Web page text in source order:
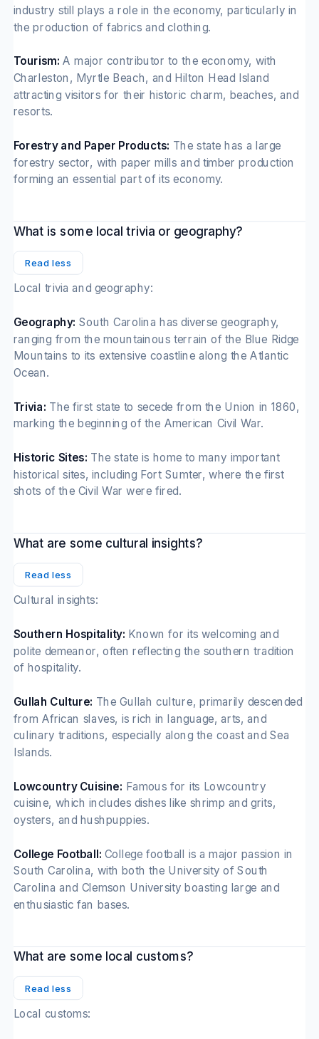
industry still plays a role in the economy, particularly in
the production of fabrics and clothing.
Tourism: A major contributor to the economy, with
Charleston, Myrtle Beach, and Hilton Head Island
attracting visitors for their historic charm, beaches, and
resorts.
Forestry and Paper Products: The state has a large
forestry sector, with paper mills and timber production
forming an essential part of its economy.
What is some local trivia or geography?
Read less
Local trivia and geography:
Geography: South Carolina has diverse geography,
ranging from the mountainous terrain of the Blue Ridge
Mountains to its extensive coastline along the Atlantic
Ocean.
Trivia: The first state to secede from the Union in 1860,
marking the beginning of the American Civil War.
Historic Sites: The state is home to many important
historical sites, including Fort Sumter, where the first
shots of the Civil War were fired.
What are some cultural insights?
Read less
Cultural insights:
Southern Hospitality: Known for its welcoming and
polite demeanor, often reflecting the southern tradition
of hospitality.
Gullah Culture: The Gullah culture, primarily descended
from African slaves, is rich in language, arts, and
culinary traditions, especially along the coast and Sea
Islands.
Lowcountry Cuisine: Famous for its Lowcountry
cuisine, which includes dishes like shrimp and grits,
oysters, and hushpuppies.
College Football: College football is a major passion in
South Carolina, with both the University of South
Carolina and Clemson University boasting large and
enthusiastic fan bases.
What are some local customs?
Read less
Local customs: